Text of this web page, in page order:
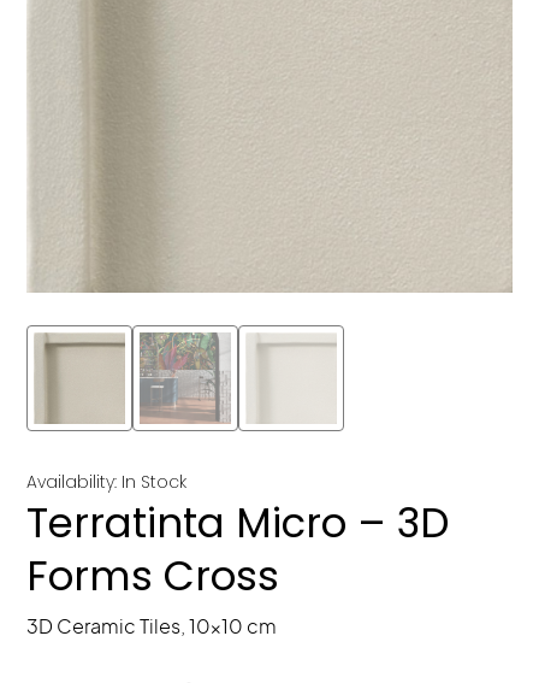
Availability: In Stock
Terratinta Micro – 3D
Forms Cross
3D Ceramic Tiles, 10x10 cm